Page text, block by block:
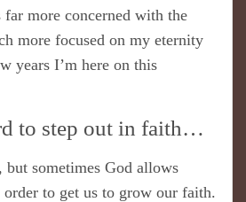
more concerned with the
more focused on my eternity
years I’m here on this
to step out in faith…
sometimes God allows
to get us to grow our faith.